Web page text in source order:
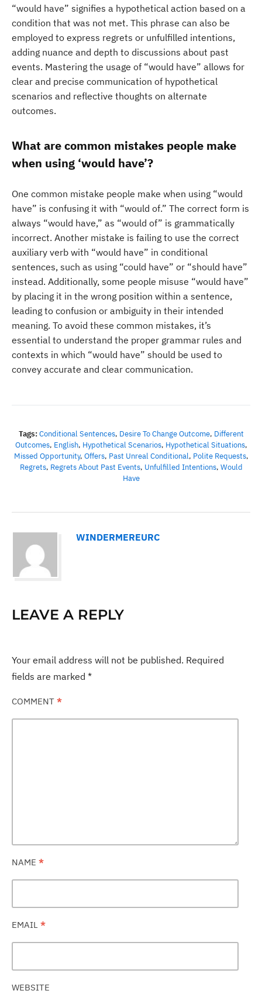
“would have” signifies a hypothetical action based on a
condition that was not met. This phrase can also be
employed to express regrets or unfulfilled intentions,
adding nuance and depth to discussions about past
events. Mastering the usage of “would have” allows for
clear and precise communication of hypothetical
scenarios and reflective thoughts on alternate
outcomes.
What are common mistakes people make
when using ‘would have’?
One common mistake people make when using “would
have” is confusing it with “would of.” The correct form is
always “would have,” as “would of” is grammatically
incorrect. Another mistake is failing to use the correct
auxiliary verb with “would have” in conditional
sentences, such as using “could have” or “should have”
instead. Additionally, some people misuse “would have”
by placing it in the wrong position within a sentence,
leading to confusion or ambiguity in their intended
meaning. To avoid these common mistakes, it’s
essential to understand the proper grammar rules and
contexts in which “would have” should be used to
convey accurate and clear communication.
Tags: Conditional Sentences, Desire To Change Outcome, Different
Outcomes, English, Hypothetical Scenarios, Hypothetical Situations,
Missed Opportunity, Offers, Past Unreal Conditional, Polite Requests,
Regrets, Regrets About Past Events, Unfulfilled Intentions, Would
Have
WINDERMEREURC
LEAVE A REPLY
Your email address will not be published. Required
fields are marked *
COMMENT *
NAME *
EMAIL *
WEBSITE